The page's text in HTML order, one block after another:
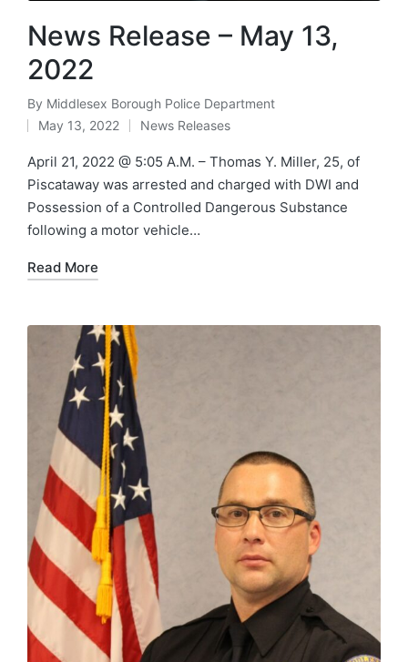
News Release – May 13,
2022
Posted
by
By Middlesex Borough Police Department
May 13, 2022
Posted
in
News Releases
April 21, 2022 @ 5:05 A.M. – Thomas Y. Miller, 25, of
Piscataway was arrested and charged with DWI and
Possession of a Controlled Dangerous Substance
following a motor vehicle…
Read More